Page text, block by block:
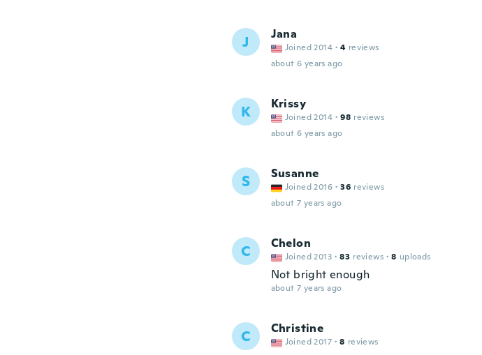
J Jana
Joined 2014 · 4 reviews
about 6 years ago
K Krissy
Joined 2014 · 98 reviews
about 6 years ago
S Susanne
Joined 2016 · 36 reviews
about 7 years ago
C Chelon
Joined 2013 · 83 reviews · 8 uploads
Not bright enough
about 7 years ago
C Christine
Joined 2017 · 8 reviews